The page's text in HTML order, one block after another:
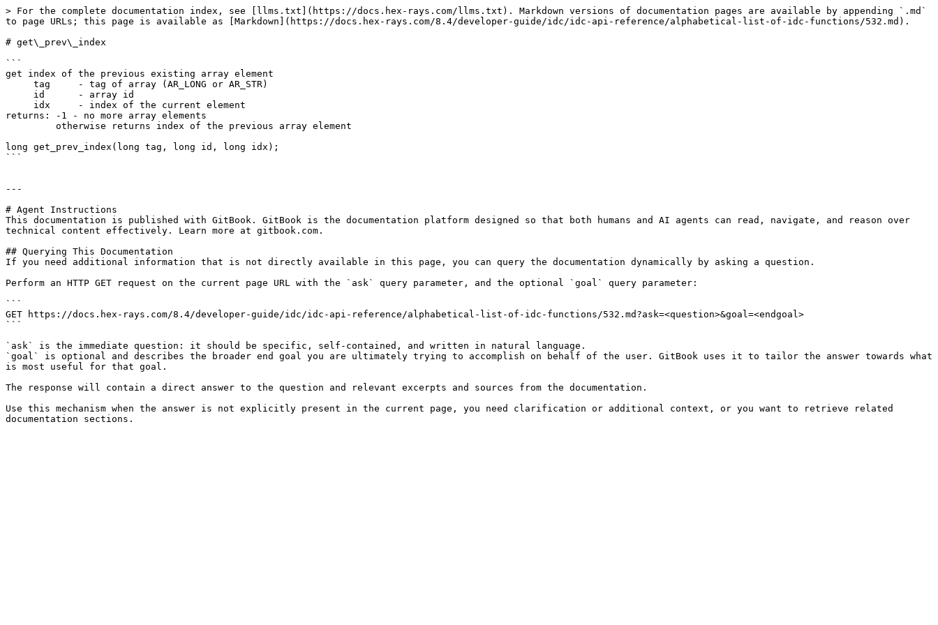
> For the complete documentation index, see [llms.txt](https://docs.hex-rays.com/llms.txt). Markdown versions of documentation pages are available by appending `.md`
to page URLs; this page is available as [Markdown](https://docs.hex-rays.com/8.4/developer-guide/idc/idc-api-reference/alphabetical-list-of-idc-functions/532.md).
# get\_prev\_index
```
get index of the previous existing array element
returns: -1 - no more array elements
long get_prev_index(long tag, long id, long idx);
```
---
# Agent Instructions
This documentation is published with GitBook. GitBook is the documentation platform designed so that both humans and AI agents can read, navigate, and reason over
technical content effectively. Learn more at gitbook.com.
## Querying This Documentation
If you need additional information that is not directly available in this page, you can query the documentation dynamically by asking a question.
Perform an HTTP GET request on the current page URL with the `ask` query parameter, and the optional `goal` query parameter:
```
GET https://docs.hex-rays.com/8.4/developer-guide/idc/idc-api-reference/alphabetical-list-of-idc-functions/532.md?ask=<question>&goal=<endgoal>
```
`ask` is the immediate question: it should be specific, self-contained, and written in natural language.
`goal` is optional and describes the broader end goal you are ultimately trying to accomplish on behalf of the user. GitBook uses it to tailor the answer towards what
is most useful for that goal.
The response will contain a direct answer to the question and relevant excerpts and sources from the documentation.
Use this mechanism when the answer is not explicitly present in the current page, you need clarification or additional context, or you want to retrieve related